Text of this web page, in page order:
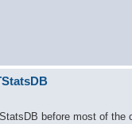
before most of